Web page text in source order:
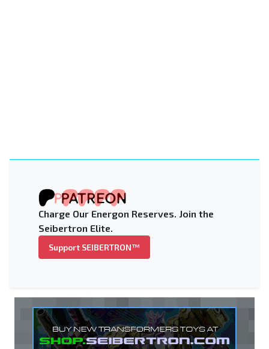
Charge Our Energon Reserves. Join the
Seibertron Elite.
Support SEIBERTRON™